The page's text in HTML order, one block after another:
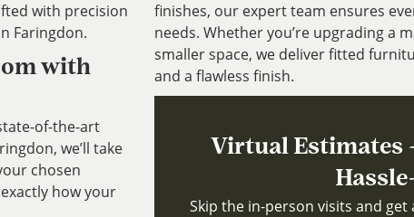
with precision
Faringdon.
with
of-the-art
we’ll take
chosen
how your
finishes, our expert team ensures
needs. Whether you’re upgrading a
smaller space, we deliver fitted
and a flawless finish.
Virtual Estimates
Skip the in-person visits and